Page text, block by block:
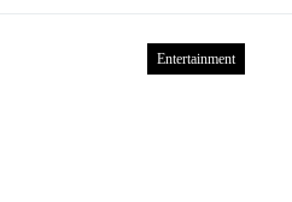
Entertainment